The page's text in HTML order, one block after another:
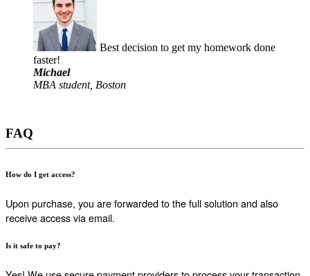
Best decision to get my homework done
faster!
Michael
MBA student, Boston
FAQ
How do I get access?
Upon purchase, you are forwarded to the full solution and also
receive access via email.
Is it safe to pay?